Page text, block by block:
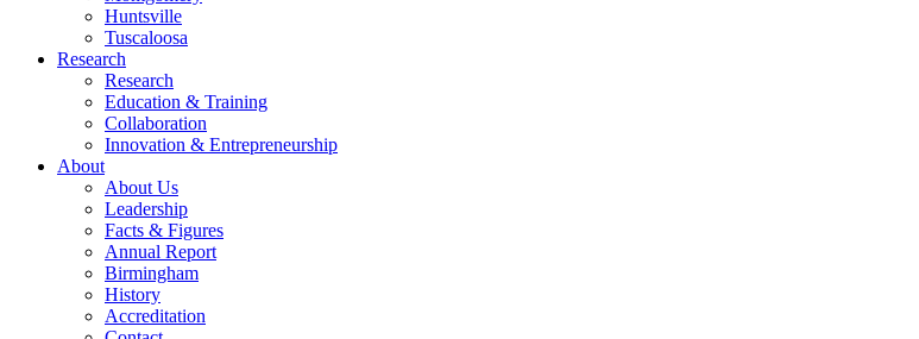
Huntsville
Tuscaloosa
Research
Research
Education & Training
Collaboration
Innovation & Entrepreneurship
About
About Us
Leadership
Facts & Figures
Annual Report
Birmingham
History
Accreditation